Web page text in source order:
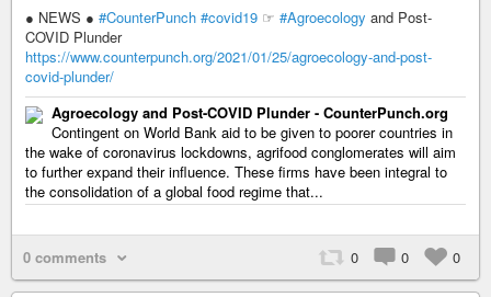
● NEWS ● #CounterPunch #covid19 ☞ #Agroecology and Post-
COVID Plunder
https://www.counterpunch.org/2021/01/25/agroecology-and-post-
covid-plunder/
Agroecology and Post-COVID Plunder - CounterPunch.org
Contingent on World Bank aid to be given to poorer countries in
the wake of coronavirus lockdowns, agrifood conglomerates will aim
to further expand their influence. These firms have been integral to
the consolidation of a global food regime that...
0 comments 0 0 0